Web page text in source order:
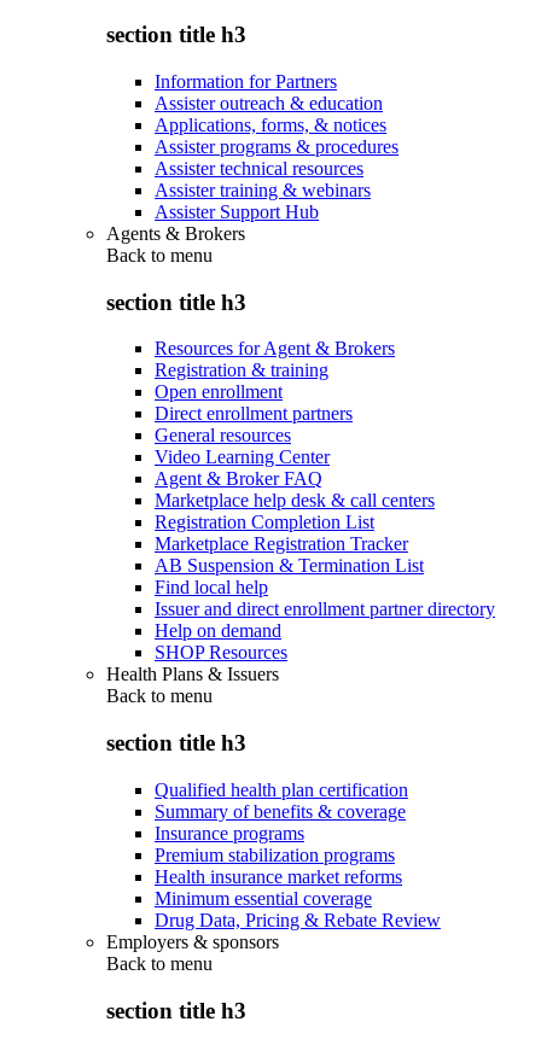
section title h3
Information for Partners
Assister outreach & education
Applications, forms, & notices
Assister programs & procedures
Assister technical resources
Assister training & webinars
Assister Support Hub
Agents & Brokers
Back to menu
section title h3
Resources for Agent & Brokers
Registration & training
Open enrollment
Direct enrollment partners
General resources
Video Learning Center
Agent & Broker FAQ
Marketplace help desk & call centers
Registration Completion List
Marketplace Registration Tracker
AB Suspension & Termination List
Find local help
Issuer and direct enrollment partner directory
Help on demand
SHOP Resources
Health Plans & Issuers
Back to menu
section title h3
Qualified health plan certification
Summary of benefits & coverage
Insurance programs
Premium stabilization programs
Health insurance market reforms
Minimum essential coverage
Drug Data, Pricing & Rebate Review
Employers & sponsors
Back to menu
section title h3